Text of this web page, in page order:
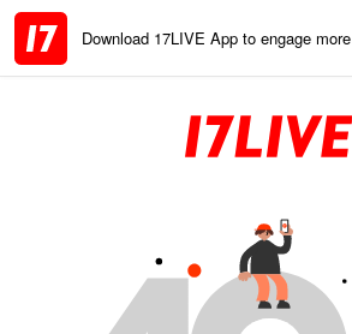
Download 17LIVE App to engage more